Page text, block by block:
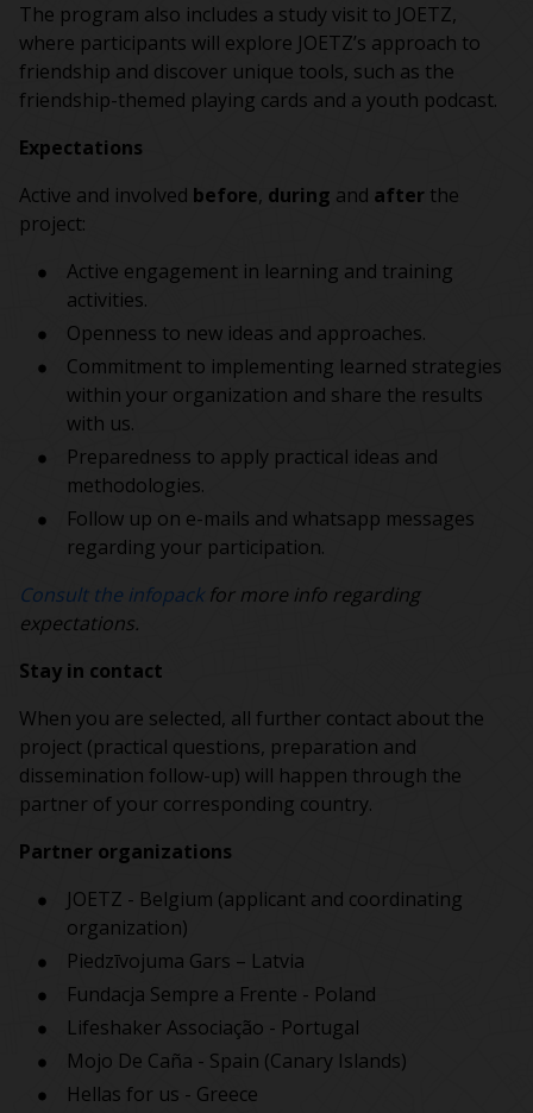
The program also includes a study visit to JOETZ,
where participants will explore JOETZ’s approach to
friendship and discover unique tools, such as the
friendship-themed playing cards and a youth podcast.
Expectations
Active and involved before, during and after the
project:
Active engagement in learning and training
activities.
Openness to new ideas and approaches.
Commitment to implementing learned strategies
within your organization and share the results
with us.
Preparedness to apply practical ideas and
methodologies.
Follow up on e-mails and whatsapp messages
regarding your participation.
Consult the infopackfor more info regarding
expectations.
Stay in contact
When you are selected, all further contact about the
project (practical questions, preparation and
dissemination follow-up) will happen through the
partner of your corresponding country.
Partner organizations
JOETZ - Belgium (applicant and coordinating
organization)
Piedzīvojuma Gars – Latvia
Fundacja Sempre a Frente - Poland
Lifeshaker Associação - Portugal
Mojo De Caña - Spain (Canary Islands)
Hellas for us - Greece